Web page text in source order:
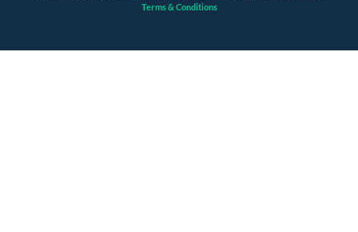
Terms & Conditions